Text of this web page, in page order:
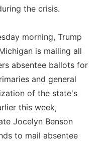
the crisis.
morning, Trump
is mailing all
absentee ballots for
and general
of the state's
this week,
Jocelyn Benson
to mail absentee